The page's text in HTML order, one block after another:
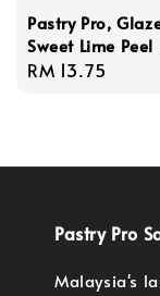
Pastry Pro,
Sweet Lime Peel
Regular
RM 13.75
Pastry Pro
Malaysia's